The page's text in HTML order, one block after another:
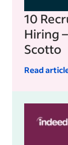
10
Hiring
Scotto
Read